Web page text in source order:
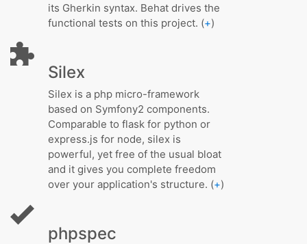
its Gherkin syntax. Behat drives the
functional tests on this project. (+)
Silex
Silex is a php micro-framework
based on Symfony2 components.
Comparable to flask for python or
express.js for node, silex is
powerful, yet free of the usual bloat
and it gives you complete freedom
over your application's structure. (+)
phpspec